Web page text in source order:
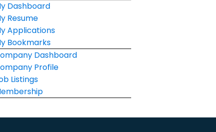
Dashboard
Resume
Applications
Bookmarks
Dashboard
Profile
Listings